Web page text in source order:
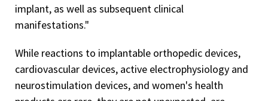
implant, as well as subsequent clinical
manifestations."
While reactions to implantable orthopedic devices,
cardiovascular devices, active electrophysiology and
neurostimulation devices, and women's health